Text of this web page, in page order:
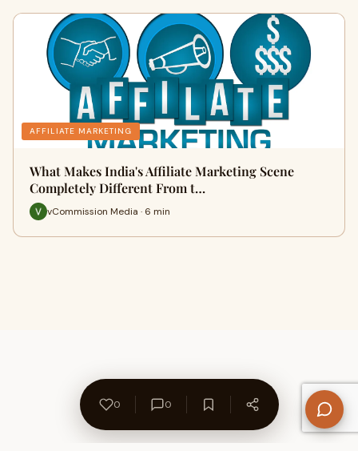
AFFILIATE MARKETING
What Makes India's Affiliate Marketing Scene
Completely Different From t…
vCommission Media · 6 min
0 0